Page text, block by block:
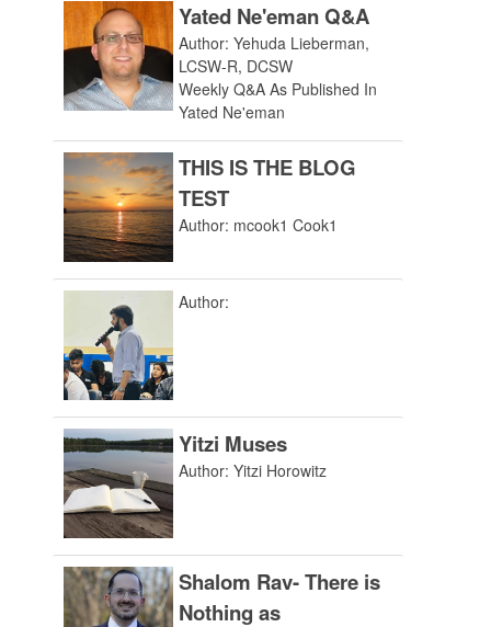
Yated Ne'eman Q&A
Author: Yehuda Lieberman,
LCSW-R, DCSW
Weekly Q&A As Published In
Yated Ne'eman
THIS IS THE BLOG
TEST
Author: mcook1 Cook1
Author:
Yitzi Muses
Author: Yitzi Horowitz
Shalom Rav- There is
Nothing as